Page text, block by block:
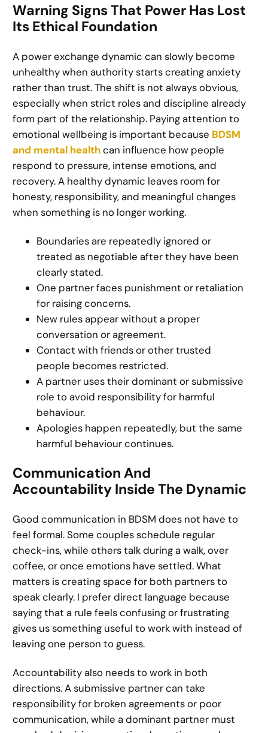
Warning Signs That Power Has Lost
Its Ethical Foundation
A power exchange dynamic can slowly become
unhealthy when authority starts creating anxiety
rather than trust. The shift is not always obvious,
especially when strict roles and discipline already
form part of the relationship. Paying attention to
emotional wellbeing is important because BDSM
and mental healthcan influence how people
respond to pressure, intense emotions, and
recovery. A healthy dynamic leaves room for
honesty, responsibility, and meaningful changes
when something is no longer working.
Boundaries are repeatedly ignored or
treated as negotiable after they have been
clearly stated.
One partner faces punishment or retaliation
for raising concerns.
New rules appear without a proper
conversation or agreement.
Contact with friends or other trusted
people becomes restricted.
A partner uses their dominant or submissive
role to avoid responsibility for harmful
behaviour.
Apologies happen repeatedly, but the same
harmful behaviour continues.
Communication And
Accountability Inside The Dynamic
Good communication in BDSM does not have to
feel formal. Some couples schedule regular
check-ins, while others talk during a walk, over
coffee, or once emotions have settled. What
matters is creating space for both partners to
speak clearly. I prefer direct language because
saying that a rule feels confusing or frustrating
gives us something useful to work with instead of
leaving one person to guess.
Accountability also needs to work in both
directions. A submissive partner can take
responsibility for broken agreements or poor
communication, while a dominant partner must